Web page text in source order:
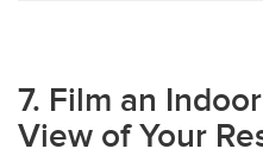
7. Film an
View of Your